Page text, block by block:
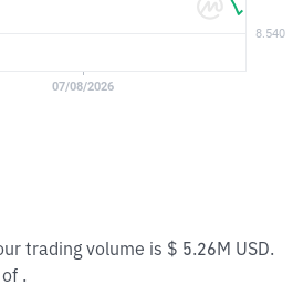
trading volume is $ 5.26M USD.
.